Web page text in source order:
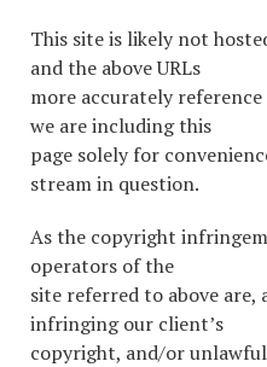
This site is likely not
and the above URLs
more accurately
we are including this
page solely for
stream in question.
As the copyright
operators of the
site referred to above
infringing our client’s
copyright, and/or